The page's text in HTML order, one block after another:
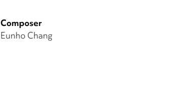
Composer
Eunho Chang